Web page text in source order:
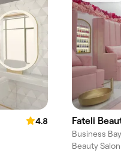
4.8
Fateli
Business
Beauty Salon